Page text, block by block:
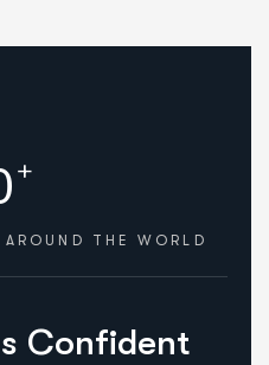
+
AROUND THE WORLD
s Confident